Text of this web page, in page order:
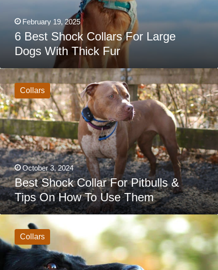
February 19, 2025
6 Best Shock Collars For Large
Dogs With Thick Fur
Best
Shock
Collar
For
Pitbulls
&
Tips
On
How
To
Use
Them
Collars
October 3, 2024
Best Shock Collar For Pitbulls &
Tips On How To Use Them
Best
Shock
Collars
For
German
Shepherds:
Collars